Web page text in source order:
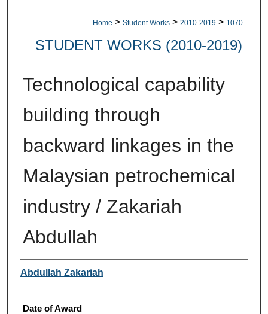
Home > Student Works > 2010-2019 > 1070
STUDENT WORKS (2010-2019)
Technological capability
building through
backward linkages in the
Malaysian petrochemical
industry / Zakariah
Abdullah
Author
Abdullah Zakariah
Date of Award